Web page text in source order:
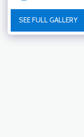
SEE FULL GALLERY